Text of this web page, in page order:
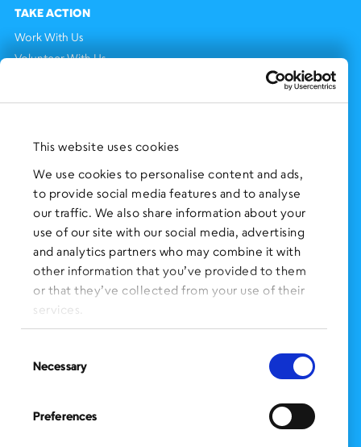
This website uses cookies
We use cookies to personalise content and ads,
to provide social media features and to analyse
our traffic. We also share information about your
use of our site with our social media, advertising
and analytics partners who may combine it with
other information that you’ve provided to them
or that they’ve collected from your use of their
services.
Selection
Necessary
Preferences
TAKE ACTION
Work With Us
Volunteer With Us
Press Clippings
FOLLOW US on Social Media:
SIGN UP for Our Newsletter
CLICK HERE to donate needed items
SMS PRIVACY POLICY
Administration Office
BronxWorks